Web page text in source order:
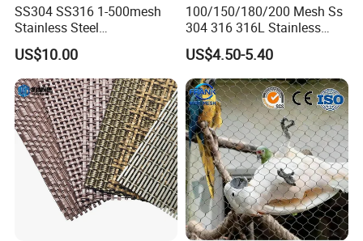
SS304 SS316 1-500mesh
Stainless Steel
Plain/Twill/Dutch Woven
Crimped Square Metal Mesh
Sieving Screen Filter Wire
Mesh
US$10.00
100/150/180/200 Mesh Ss
304 316 316L Stainless
Steel Woven Wire Mesh
US$4.50-5.40